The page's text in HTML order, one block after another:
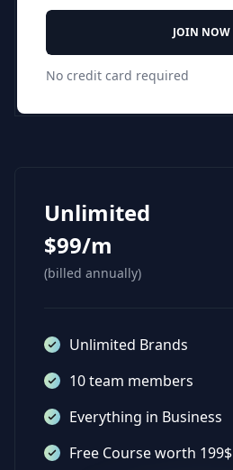
JOIN NOW
No credit card required
Unlimited
$99/m
(billed annually)
Unlimited Brands
10 team members
Everything in Business
Free Course worth 199$